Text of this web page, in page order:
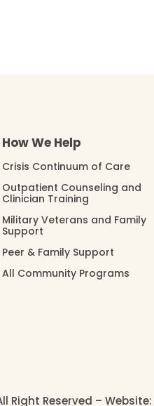
How We Help
Crisis Continuum of Care
Outpatient Counseling and
Clinician Training
Military Veterans and Family
Support
Peer & Family Support
All Community Programs
Right Reserved – Website: